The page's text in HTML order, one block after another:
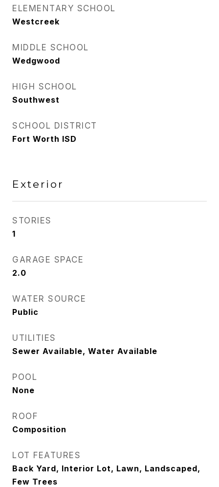
ELEMENTARY SCHOOL
Westcreek
MIDDLE SCHOOL
Wedgwood
HIGH SCHOOL
Southwest
SCHOOL DISTRICT
Fort Worth ISD
Exterior
STORIES
1
GARAGE SPACE
2.0
WATER SOURCE
Public
UTILITIES
Sewer Available, Water Available
POOL
None
ROOF
Composition
LOT FEATURES
Back Yard, Interior Lot, Lawn, Landscaped,
Few Trees